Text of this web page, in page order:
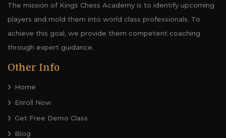
The mission of Kings Chess Academy is to identify upcoming
players and mold them into world class professionals. To
achieve this goal, we provide them competent coaching
through expert guidance.
Other Info
Home
Enroll Now
Get Free Demo Class
Blog